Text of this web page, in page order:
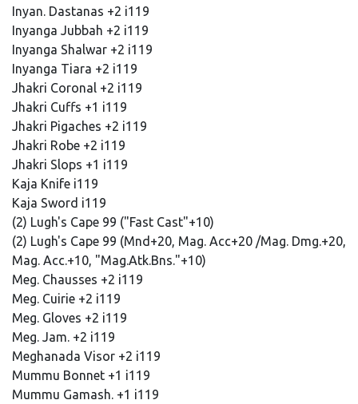
Inyan. Dastanas +2 i119
Inyanga Jubbah +2 i119
Inyanga Shalwar +2 i119
Inyanga Tiara +2 i119
Jhakri Coronal +2 i119
Jhakri Cuffs +1 i119
Jhakri Pigaches +2 i119
Jhakri Robe +2 i119
Jhakri Slops +1 i119
Kaja Knife i119
Kaja Sword i119
(2) Lugh's Cape 99 ("Fast Cast"+10)
(2) Lugh's Cape 99 (Mnd+20, Mag. Acc+20 /Mag. Dmg.+20,
Mag. Acc.+10, "Mag.Atk.Bns."+10)
Meg. Chausses +2 i119
Meg. Cuirie +2 i119
Meg. Gloves +2 i119
Meg. Jam. +2 i119
Meghanada Visor +2 i119
Mummu Bonnet +1 i119
Mummu Gamash. +1 i119